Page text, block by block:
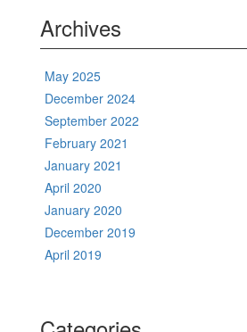
Archives
May 2025
December 2024
September 2022
February 2021
January 2021
April 2020
January 2020
December 2019
April 2019